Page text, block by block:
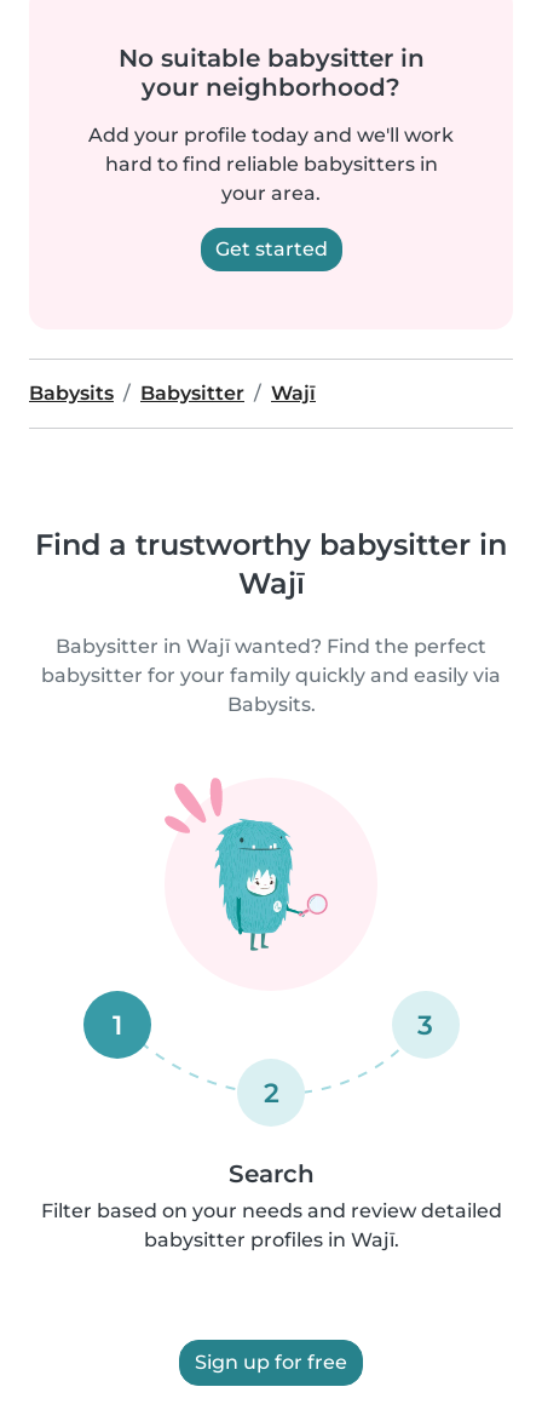
No suitable babysitter in
your neighborhood?
Add your profile today and we'll work
hard to find reliable babysitters in
your area.
Get started
Babysits Babysitter Wajī
Find a trustworthy babysitter in
Wajī
Babysitter in Wajī wanted? Find the perfect
babysitter for your family quickly and easily via
Babysits.
1
2
3
Search
Filter based on your needs and review detailed
babysitter profiles in Wajī.
Sign up for free